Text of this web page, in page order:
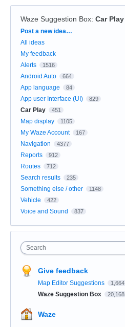
Waze Suggestion Box: Car Play
Categories
Post a new idea…
All ideas
My feedback
Alerts
1516
Android Auto 664
App language 84
App user Interface (UI) 829
Car Play 451
Map display 1105
My Waze Account 167
Navigation 4377
Reports 912
Routes 712
Search results 235
Something else / other 1148
Vehicle 422
Voice and Sound 837
Search
Give feedback
Map Editor Suggestions 1,664
Waze Suggestion Box 20,168
Waze